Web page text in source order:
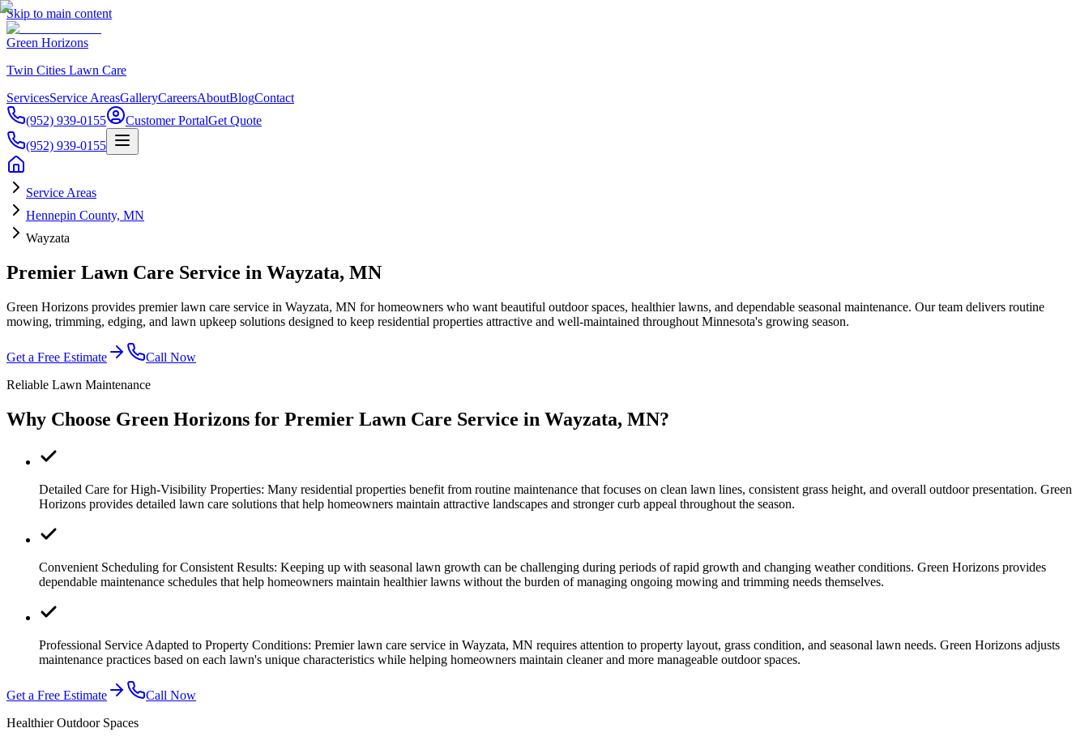
Skip to main content
Green Horizons
Twin Cities Lawn Care
ServicesService AreasGalleryCareersAboutBlogContact
(952) 939-0155
Customer PortalGet Quote
(952) 939-0155
Service Areas
Hennepin County, MN
Wayzata
Premier Lawn Care Service in Wayzata, MN
Green Horizons provides premier lawn care service in Wayzata, MN for homeowners who want beautiful outdoor spaces, healthier lawns, and dependable seasonal maintenance. Our team delivers routine
mowing, trimming, edging, and lawn upkeep solutions designed to keep residential properties attractive and well-maintained throughout Minnesota's growing season.
Get a Free Estimate
Call Now
Reliable Lawn Maintenance
Why Choose Green Horizons for Premier Lawn Care Service in Wayzata, MN?
Detailed Care for High-Visibility Properties: Many residential properties benefit from routine maintenance that focuses on clean lawn lines, consistent grass height, and overall outdoor presentation. Green
Horizons provides detailed lawn care solutions that help homeowners maintain attractive landscapes and stronger curb appeal throughout the season.
Convenient Scheduling for Consistent Results: Keeping up with seasonal lawn growth can be challenging during periods of rapid growth and changing weather conditions. Green Horizons provides
dependable maintenance schedules that help homeowners maintain healthier lawns without the burden of managing ongoing mowing and trimming needs themselves.
Professional Service Adapted to Property Conditions: Premier lawn care service in Wayzata, MN requires attention to property layout, grass condition, and seasonal lawn needs. Green Horizons adjusts
maintenance practices based on each lawn's unique characteristics while helping homeowners maintain cleaner and more manageable outdoor spaces.
Get a Free Estimate
Call Now
Healthier Outdoor Spaces